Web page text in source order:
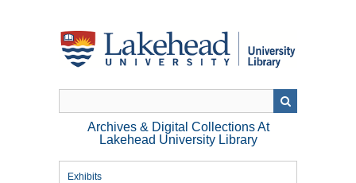
Archives & Digital Collections At
Lakehead University Library
Exhibits